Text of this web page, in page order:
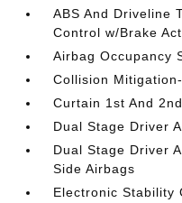
ABS And Driveline
Control w/Brake
Airbag Occupancy
Collision
Curtain 1st And
Dual Stage Driver
Dual Stage Driver
Side Airbags
Electronic Stability